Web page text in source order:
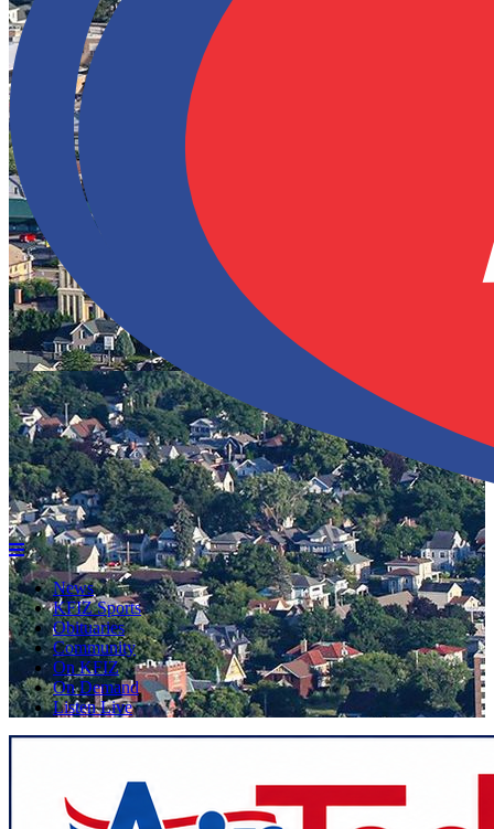
News
KFIZ Sports
Obituaries
Community
On KFIZ
On Demand
Listen Live